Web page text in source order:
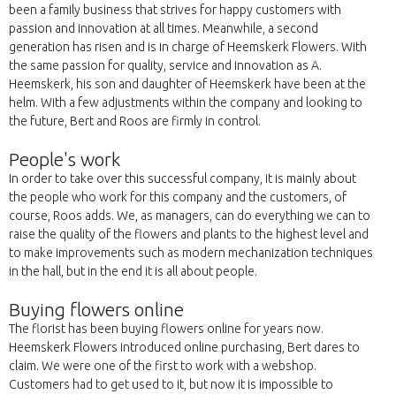
been a family business that strives for happy customers with
passion and innovation at all times. Meanwhile, a second
generation has risen and is in charge of Heemskerk Flowers. With
the same passion for quality, service and innovation as A.
Heemskerk, his son and daughter of Heemskerk have been at the
helm. With a few adjustments within the company and looking to
the future, Bert and Roos are firmly in control.
People's work
In order to take over this successful company, it is mainly about
the people who work for this company and the customers, of
course, Roos adds. We, as managers, can do everything we can to
raise the quality of the flowers and plants to the highest level and
to make improvements such as modern mechanization techniques
in the hall, but in the end it is all about people.
Buying flowers online
The florist has been buying flowers online for years now.
Heemskerk Flowers introduced online purchasing, Bert dares to
claim. We were one of the first to work with a webshop.
Customers had to get used to it, but now it is impossible to